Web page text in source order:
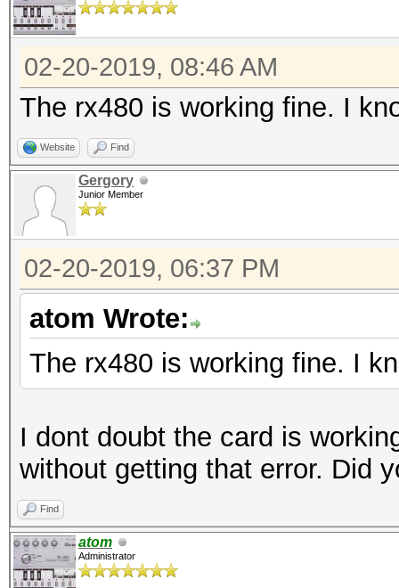
02-20-2019, 08:46 AM
The rx480 is working fine. I
Website Find
Gergory
Junior Member
02-20-2019, 06:37 PM
atom Wrote:
The rx480 is working fine. I
I dont doubt the card is
without getting that error. Did
Find
atom
Administrator